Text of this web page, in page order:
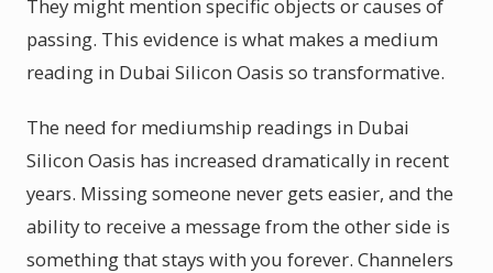
They might mention specific objects or causes of
passing. This evidence is what makes a medium
reading in Dubai Silicon Oasis so transformative.
The need for mediumship readings in Dubai
Silicon Oasis has increased dramatically in recent
years. Missing someone never gets easier, and the
ability to receive a message from the other side is
something that stays with you forever. Channelers